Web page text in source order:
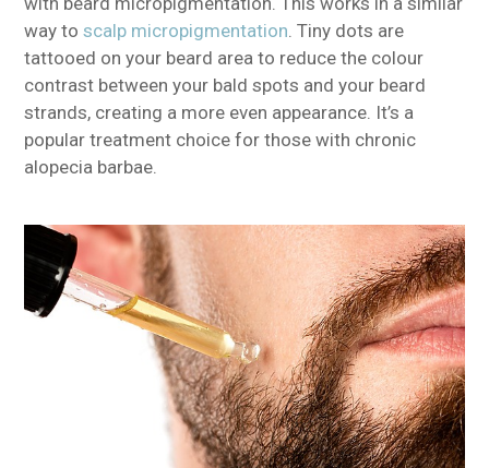
way toscalp micropigmentation . Tiny dots are
tattooed on your beard area to reduce the colour
contrast between your bald spots and your beard
strands, creating a more even appearance. It’s a
popular treatment choice for those with chronic
alopecia barbae.